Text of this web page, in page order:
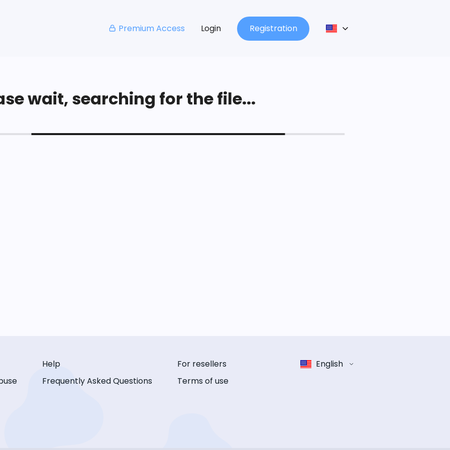
Premium Access Login Registration
wait, searching for the file...
Help
Frequently Asked Questions
For resellers
Terms of use
English